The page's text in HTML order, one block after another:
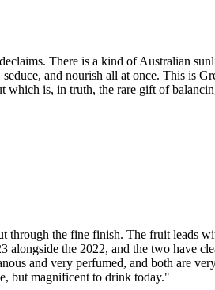
There is a kind of Australian
and nourish all at once. This is
is, in truth, the rare gift of
the fine finish. The fruit leads
the 2022, and the two have
and very perfumed, and both are
but magnificent to drink today."